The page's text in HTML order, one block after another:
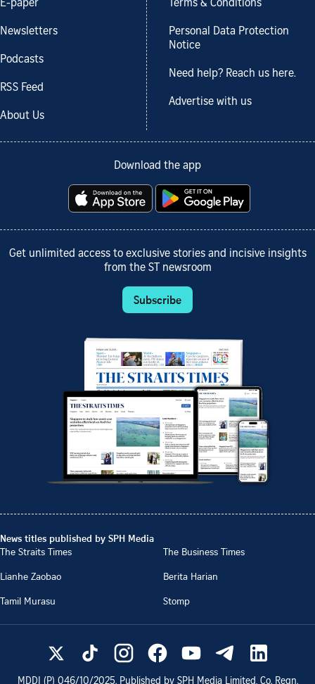
E-paper
Newsletters
Podcasts
RSS Feed
About Us
Terms & Conditions
Personal Data Protection
Notice
Need help? Reach us here.
Advertise with us
Download the app
Get unlimited access to exclusive stories and incisive insights
from the ST newsroom
Subscribe
News titles published by SPH Media
The Straits Times
The Business Times
Lianhe Zaobao
Berita Harian
Tamil Murasu
Stomp
MDDI (P) 046/10/2025. Published by SPH Media Limited, Co. Regn.